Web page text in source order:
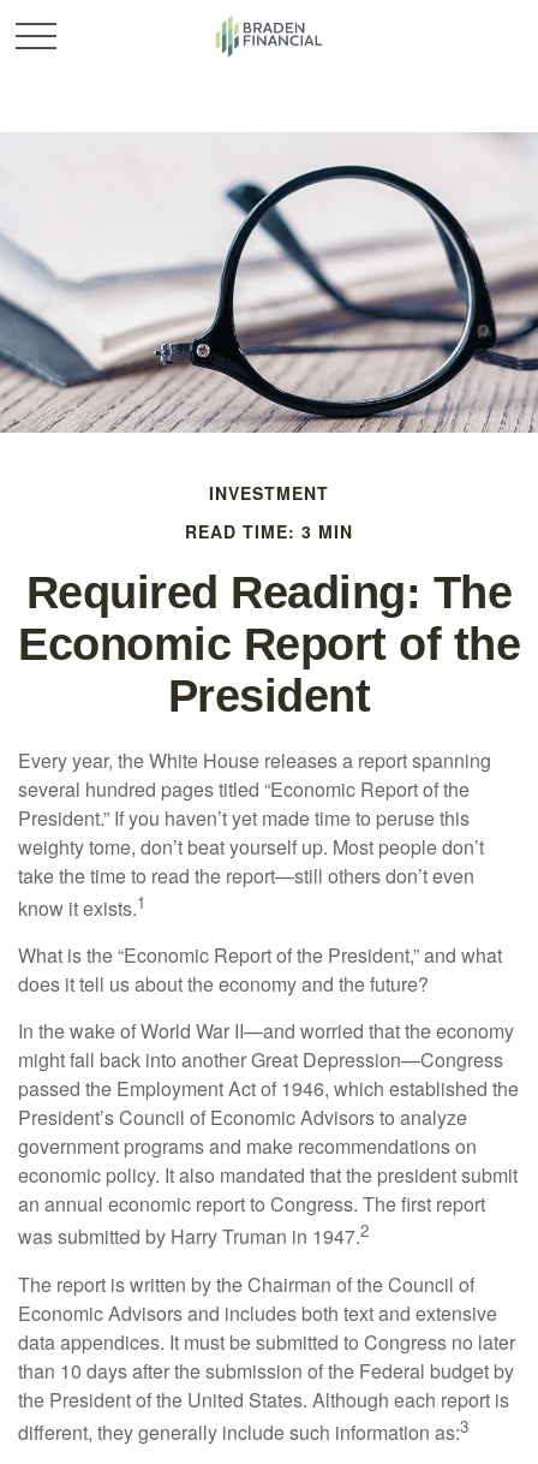
INVESTMENT
READ TIME: 3 MIN
Required Reading: The
Economic Report of the
President
Every year, the White House releases a report spanning
several hundred pages titled “Economic Report of the
President.” If you haven’t yet made time to peruse this
weighty tome, don’t beat yourself up. Most people don’t
take the time to read the report—still others don’t even
know it exists.1
What is the “Economic Report of the President,” and what
does it tell us about the economy and the future?
In the wake of World War II—and worried that the economy
might fall back into another Great Depression—Congress
passed the Employment Act of 1946, which established the
President’s Council of Economic Advisors to analyze
government programs and make recommendations on
economic policy. It also mandated that the president submit
an annual economic report to Congress. The first report
was submitted by Harry Truman in 1947.2
The report is written by the Chairman of the Council of
Economic Advisors and includes both text and extensive
data appendices. It must be submitted to Congress no later
than 10 days after the submission of the Federal budget by
the President of the United States. Although each report is
different, they generally include such information as:3